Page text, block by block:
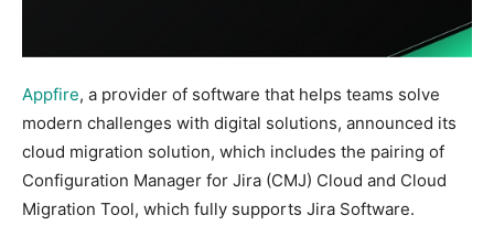
Appfire, a provider of software that helps teams solve
modern challenges with digital solutions, announced its
cloud migration solution, which includes the pairing of
Configuration Manager for Jira (CMJ) Cloud and Cloud
Migration Tool, which fully supports Jira Software.